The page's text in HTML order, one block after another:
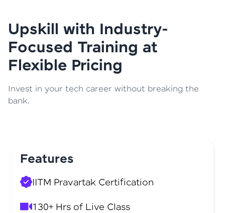
Upskill with Industry-
Focused Training at
Flexible Pricing
Invest in your tech career without breaking the
bank.
Features
IITM Pravartak Certification
130+ Hrs of Live Class